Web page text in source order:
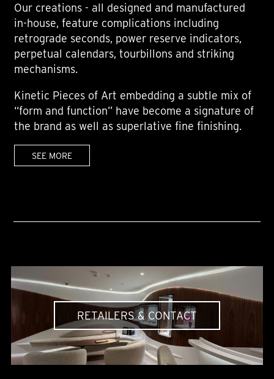
Our creations - all designed and manufactured
in-house, feature complications including
retrograde seconds, power reserve indicators,
perpetual calendars, tourbillons and striking
mechanisms.
Kinetic Pieces of Art embedding a subtle mix of
“form and function” have become a signature of
the brand as well as superlative fine finishing.
SEE MORE
RETAILERS & CONTACT